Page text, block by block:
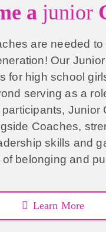
a junior
are needed to
Our
for high school
serving as a
Junior
Coaches,
skills and
belonging and
Learn More